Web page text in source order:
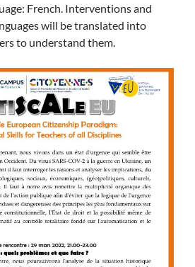
French. Interventions and
will be translated into
to understand them.